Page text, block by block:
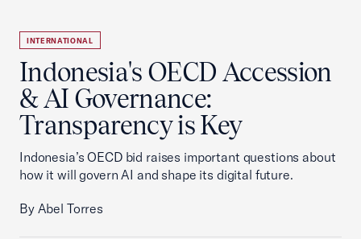
INTERNATIONAL
Indonesia's OECD Accession
& AI Governance:
Transparency is Key
Indonesia’s OECD bid raises important questions about
how it will govern AI and shape its digital future.
By Abel Torres